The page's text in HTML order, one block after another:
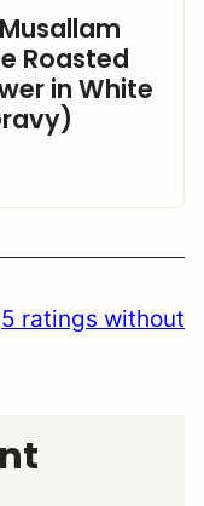
Roasted
in White
5 ratings without